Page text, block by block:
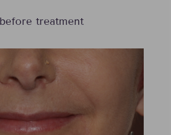
treatment